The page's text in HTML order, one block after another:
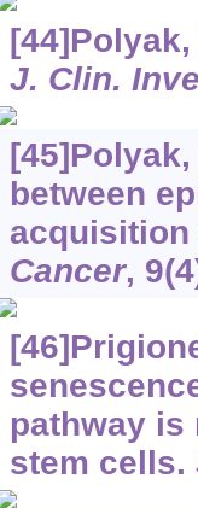
J. Clin.
between
Cancer, 9
pathway is
stem cells.